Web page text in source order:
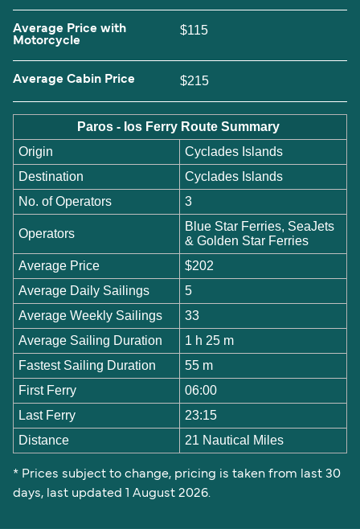
Average Price with
Motorcycle
$115
Average Cabin Price $215
Paros - Ios Ferry Route Summary
Origin
Cyclades Islands
Destination
Cyclades Islands
No. of Operators
3
Operators
Blue Star Ferries, SeaJets
& Golden Star Ferries
Average Price
$202
Average Daily Sailings
5
Average Weekly Sailings
33
Average Sailing Duration
1 h 25 m
Fastest Sailing Duration
55 m
First Ferry
06:00
Last Ferry
23:15
Distance
21 Nautical Miles
* Prices subject to change, pricing is taken from last 30
days, last updated 1 August 2026.